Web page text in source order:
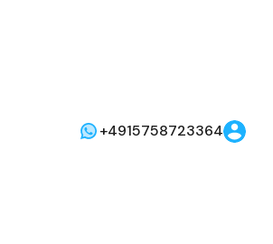
+4915758723364